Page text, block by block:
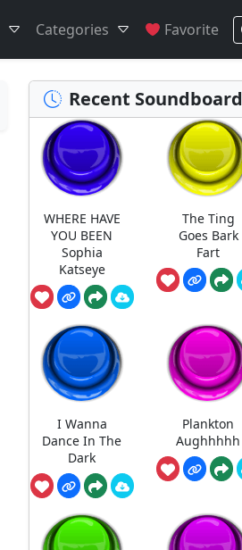
Categories Favorite
Recent Soundboard
WHERE HAVE
YOU BEEN
Sophia
Katseye
The Ting
Goes Bark
Fart
I Wanna
Dance In The
Dark
Plankton
Aughhhhh